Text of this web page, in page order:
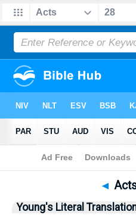
Bible>YLT>
◄
Young's Literal